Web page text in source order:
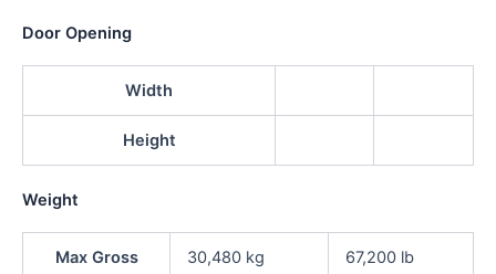
Door Opening
Width
Height
Weight
Max Gross 30,480 kg 67,200 lb